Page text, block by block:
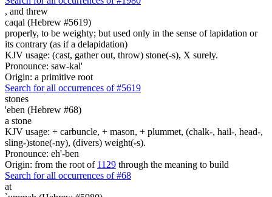
, and threw
caqal (Hebrew #5619)
properly, to be weighty; but used only in the sense of lapidation or
its contrary (as if a delapidation)
KJV usage: (cast, gather out, throw) stone(-s), X surely.
Pronounce: saw-kal'
Origin: a primitive root
Search for all occurrences of #5619
stones
'eben (Hebrew #68)
a stone
KJV usage: + carbuncle, + mason, + plummet, (chalk-, hail-, head-,
sling-)stone(-ny), (divers) weight(-s).
Pronounce: eh'-ben
Origin: from the root of 1129 through the meaning to build
Search for all occurrences of #68
at